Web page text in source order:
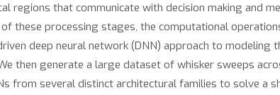
regions that communicate with decision making and
these processing stages, the computational
deep neural network (DNN) approach to modeling
then generate a large dataset of whisker sweeps
from several distinct architectural families to solve a